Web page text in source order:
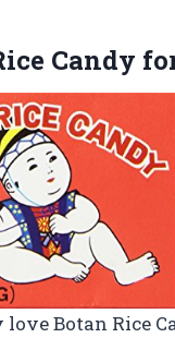
Candy
Botan Rice